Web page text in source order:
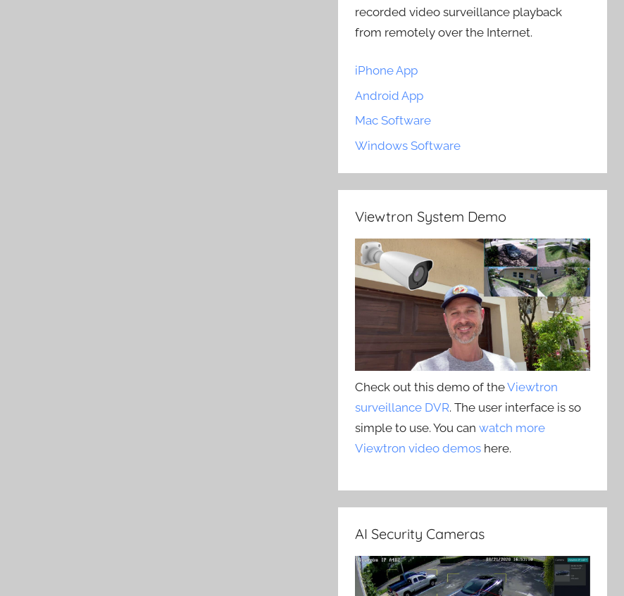
recorded video surveillance playback
from remotely over the Internet.
iPhone App
Android App
Mac Software
Windows Software
Viewtron System Demo
Check out this demo of theViewtron
surveillance DVR. The user interface is so
simple to use. You canwatch more
Viewtron video demos here.
AI Security Cameras